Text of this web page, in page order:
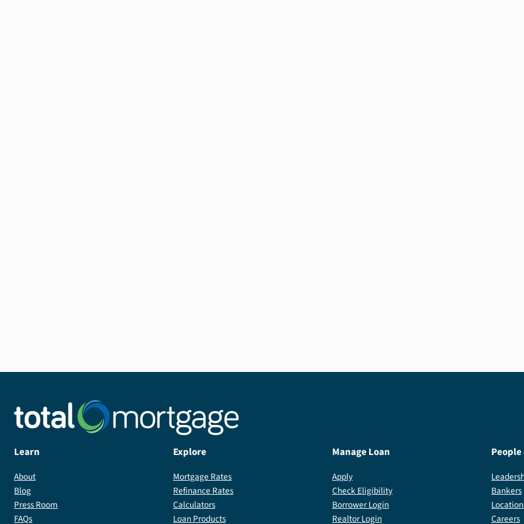
Learn
About
Blog
Press Room
FAQs
Explore
Mortgage Rates
Refinance Rates
Calculators
Loan Products
Manage Loan
Apply
Check Eligibility
Borrower Login
Realtor Login
Bankers
Careers